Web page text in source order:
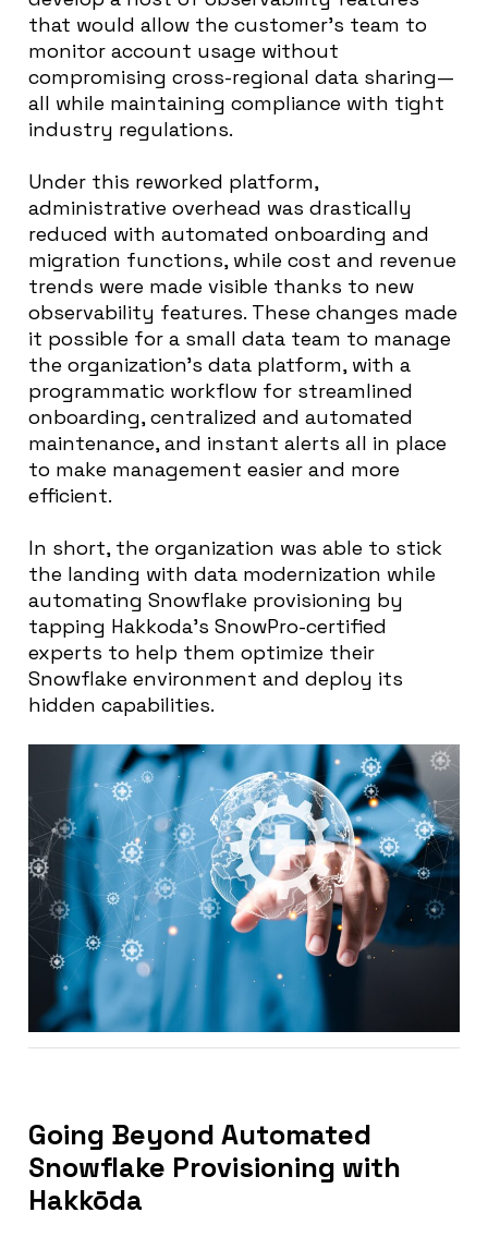
that would allow the customer’s team to
monitor account usage without
compromising cross-regional data sharing—
all while maintaining compliance with tight
industry regulations.
Under this reworked platform,
administrative overhead was drastically
reduced with automated onboarding and
migration functions, while cost and revenue
trends were made visible thanks to new
observability features. These changes made
it possible for a small data team to manage
the organization’s data platform, with a
programmatic workflow for streamlined
onboarding, centralized and automated
maintenance, and instant alerts all in place
to make management easier and more
efficient.
In short, the organization was able to stick
the landing with data modernization while
automating Snowflake provisioning by
tapping Hakkoda’s SnowPro-certified
experts to help them optimize their
Snowflake environment and deploy its
hidden capabilities.
Going Beyond Automated
Snowflake Provisioning with
Hakkōda